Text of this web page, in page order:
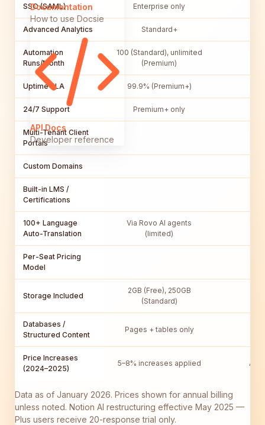
Documentation
How to use Docsie
API Docs
Developer reference
SSO (SAML) Enterprise only
Advanced Analytics Standard+
Automation
Runs/Month
100 (Standard), unlimited
(Premium)
Uptime SLA 99.9% (Premium+)
24/7 Support Premium+ only
Multi-Tenant Client
Portals
Custom Domains
Built-in LMS /
Certifications
100+ Language
Auto-Translation
Via Rovo AI agents
(limited)
Per-Seat Pricing
Model
Storage Included
2GB (Free), 250GB
(Standard)
Databases /
Structured Content
Pages + tables only
Price Increases
(2024–2025)
5–8% increases applied AI
Data as of January 2026. Prices shown for annual billing
unless noted. Notion AI restructuring effective May 2025 —
Plus users receive 20-response trial only.